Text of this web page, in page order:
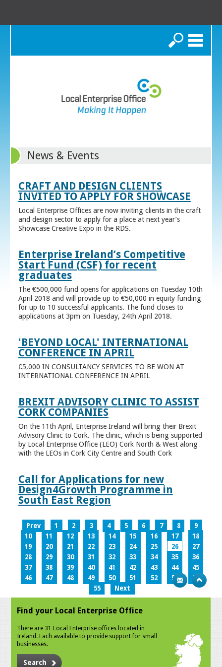
Search
News & Events
CRAFT AND DESIGN CLIENTS
INVITED TO APPLY FOR SHOWCASE
Local Enterprise Offices are now inviting clients in the craft
and design sector to apply for a place at next year’s
Showcase Creative Expo in the RDS.
Enterprise Ireland’s Competitive
Start Fund (CSF) for recent
graduates
The €500,000 fund opens for applications on Tuesday 10th
April 2018 and will provide up to €50,000 in equity funding
for up to 10 successful applicants. The fund closes to
applications at 3pm on Tuesday, 24th April 2018.
'BEYOND LOCAL' INTERNATIONAL
CONFERENCE IN APRIL
€5,000 IN CONSULTANCY SERVICES TO BE WON AT
INTERNATIONAL CONFERENCE IN APRIL
BREXIT ADVISORY CLINIC TO ASSIST
CORK COMPANIES
On the 11th April, Enterprise Ireland will bring their Brexit
Advisory Clinic to Cork. The clinic, which is being supported
by Local Enterprise Office (LEO) Cork North & West along
with the LEOs in Cork City Centre and South Cork
Call for Applications for new
Design4Growth Programme in
South East Region
Prev 1 2 3 4 5 6 7 8
9
10
11 12 13 14 15 16 17
18
19
20 21 22 23 24 25 26
27
28
29 30 31 32 33 34 35
36
37
38 39 40 41 42 43 44
45
46
47 48 49 50 51 52 53
54
55
Next
Find your Local Enterprise Office
There are 31 Local Enterprise offices located in
Ireland. Each available to provide support for small
businesses.
Search